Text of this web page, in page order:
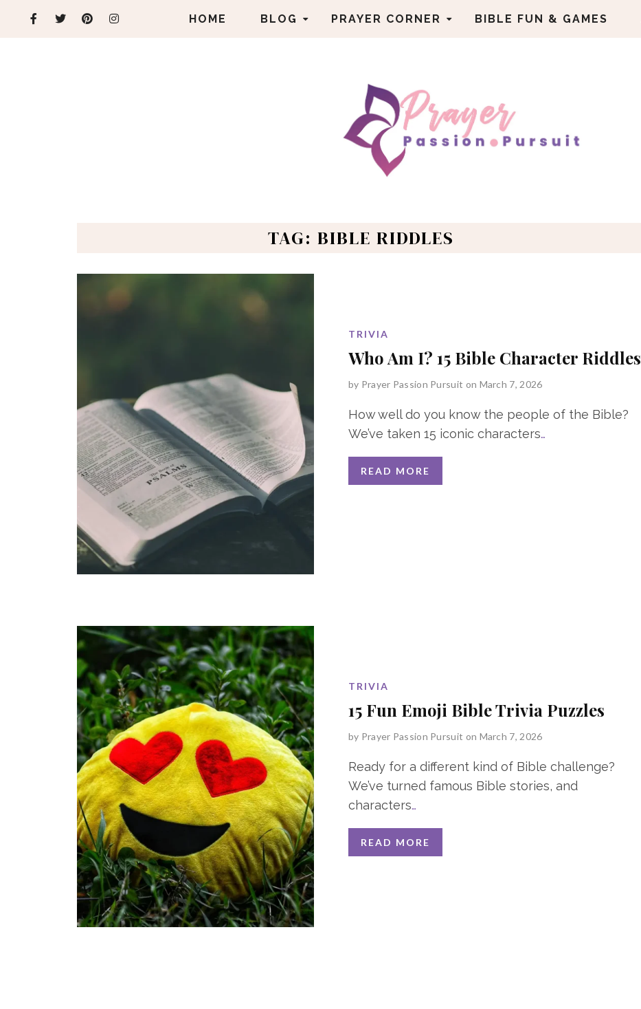
HOME BLOG PRAYER CORNER BIBLE FUN & GAMES
TAG: BIBLE RIDDLES
TRIVIA
Who Am I? 15 Bible Character Riddles
by Prayer Passion Pursuit on March 7, 2026
How well do you know the people of the Bible?
We’ve taken 15 iconic characters…
READ MORE
TRIVIA
15 Fun Emoji Bible Trivia Puzzles
by Prayer Passion Pursuit on March 7, 2026
Ready for a different kind of Bible challenge?
We’ve turned famous Bible stories, and
characters…
READ MORE